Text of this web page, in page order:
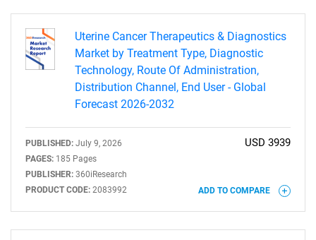
Uterine Cancer Therapeutics & Diagnostics
Market by Treatment Type, Diagnostic
Technology, Route Of Administration,
Distribution Channel, End User - Global
Forecast 2026-2032
PUBLISHED: July 9, 2026
PAGES: 185 Pages
PUBLISHER: 360iResearch
PRODUCT CODE: 2083992
USD 3939
ADD TO COMPARE